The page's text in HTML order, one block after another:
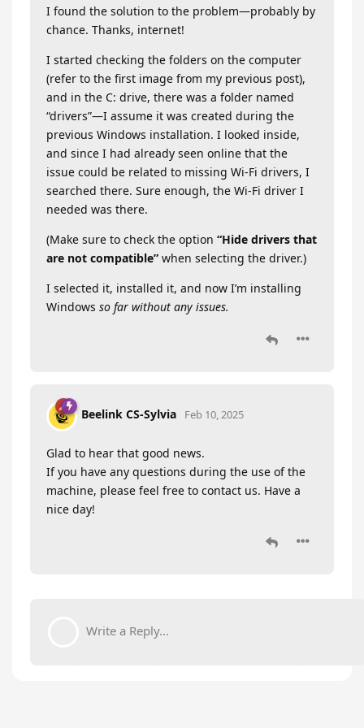
I found the solution to the problem—probably by
chance. Thanks, internet!
I started checking the folders on the computer
(refer to the first image from my previous post),
and in the C: drive, there was a folder named
“drivers”—I assume it was created during the
previous Windows installation. I looked inside,
and since I had already seen online that the
issue could be related to missing Wi-Fi drivers, I
searched there. Sure enough, the Wi-Fi driver I
needed was there.
(Make sure to check the option “Hide drivers that
are not compatible” when selecting the driver.)
I selected it, installed it, and now I’m installing
Windows so far without any issues.
Beelink CS-Sylvia Feb 10, 2025
Glad to hear that good news.
If you have any questions during the use of the
machine, please feel free to contact us. Have a
nice day!
Write a Reply...